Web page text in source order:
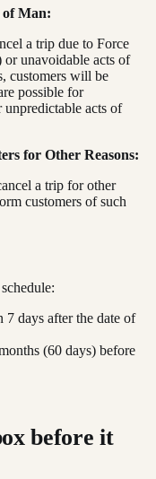
of Man:
a trip due to Force
or unavoidable acts of
customers will be
possible for
acts of
for Other Reasons:
a trip for other
customers of such
7 days after the date of
(60 days) before
before it